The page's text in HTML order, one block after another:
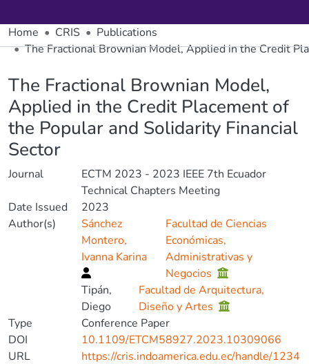
Home CRIS
Publications
The Fractional Brownian Model, Applied in the Credit
The Fractional Brownian Model,
Applied in the Credit Placement of
the Popular and Solidarity Financial
Sector
Journal
ECTM 2023 - 2023 IEEE 7th Ecuador
Technical Chapters Meeting
Date Issued
2023
Author(s)
Sánchez
Montero,
Ivanna Karina
Facultad de Ciencias
Económicas,
Administrativas y
Negocios
Tipán,
Diego
Facultad de Arquitectura,
Diseño y Artes
Type
Conference Paper
DOI
10.1109/ETCM58927.2023.10309066
URL
https://cris.indoamerica.edu.ec/handle/1234